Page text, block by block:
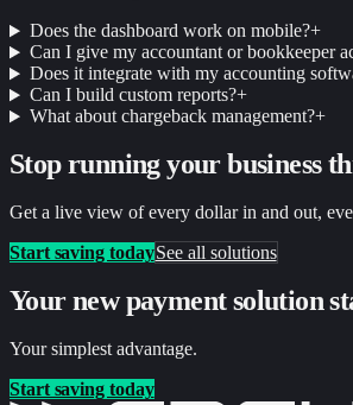
Does the dashboard work on mobile?+
Can I give my accountant or bookkeeper
Does it integrate with my accounting
Can I build custom reports?+
What about chargeback management?+
Stop running your business
Get a live view of every dollar in and out,
Start saving todaySee all solutions
Your new payment solution
Your simplest advantage.
Start saving today